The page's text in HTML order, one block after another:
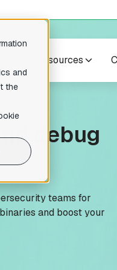
and
the
Resources
Training
Expert-level
the search field is
debug
teams for
and boost your